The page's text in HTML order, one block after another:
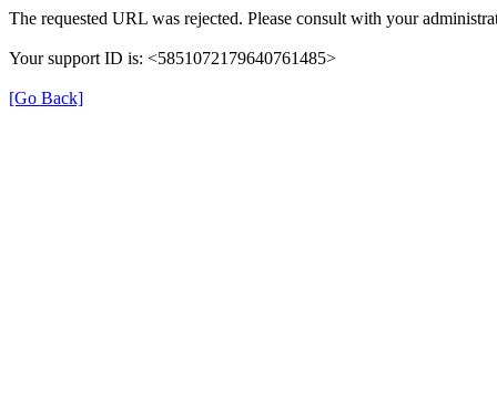
The requested URL was rejected. Please consult with your
Your support ID is: <5851072179640761485>
[Go Back]